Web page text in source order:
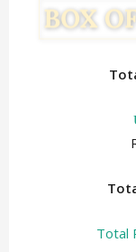
Total